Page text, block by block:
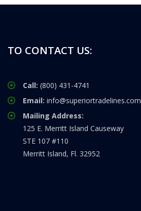
TO CONTACT US:
Call: (800) 431-4741
Email: info@superiortradelines.com
Mailing Address:
125 E. Merritt Island Causeway
STE 107 #110
Merritt Island, Fl. 32952